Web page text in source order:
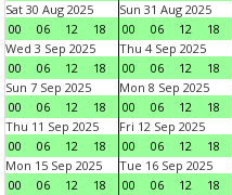
Sat 30 Aug 2025
00
06 12 18
Sun 31 Aug 2025
00
06 12 18
Wed 3 Sep 2025
00
06 12 18
Thu 4 Sep 2025
00
06 12 18
Sun 7 Sep 2025
00
06 12 18
Mon 8 Sep 2025
00
06 12 18
Thu 11 Sep 2025
00
06 12 18
Fri 12 Sep 2025
00
06 12 18
Mon 15 Sep 2025
00
06 12 18
Tue 16 Sep 2025
00
06 12 18